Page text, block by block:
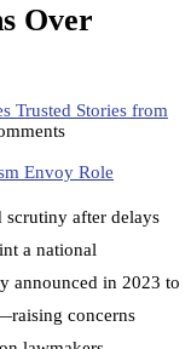
Over
Trusted Stories from
scrutiny after delays
a national
announced in 2023 to
concerns